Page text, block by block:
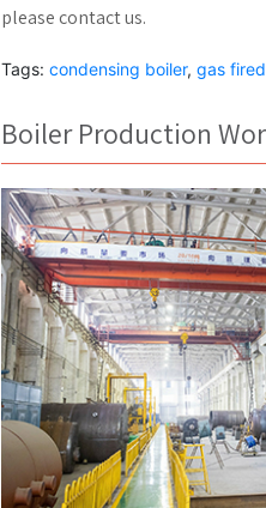
please contact us.
Tags: condensing boiler, gas
Boiler Production